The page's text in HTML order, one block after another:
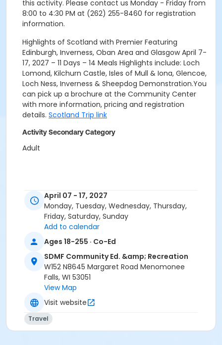
this activity. Please contact us Monday - Friday from
8:00 to 4:30 PM at (262) 255-8460 for registration
information.
Highlights of Scotland with Premier Featuring
Edinburgh, Inverness, Oban Area and Glasgow April 7-
17, 2027 – 11 Days – 14 Meals Highlights include: Loch
Lomond, Kilchurn Castle, Isles of Mull & Iona, Glencoe,
Loch Ness, Inverness & Sheepdog Demonstration.You
can pick up a brochure at the Community Center
with more information, pricing and registration
details. Scotland Trip link
Activity Secondary Category
Adult
April 07 - 17, 2027
Monday, Tuesday, Wednesday, Thursday,
Friday, Saturday, Sunday
Add to calendar
Ages 18-255 · Co-Ed
SDMF Community Ed. &amp; Recreation
W152 N8645 Margaret Road Menomonee
Falls, WI 53051
View Map
Visit website
Travel